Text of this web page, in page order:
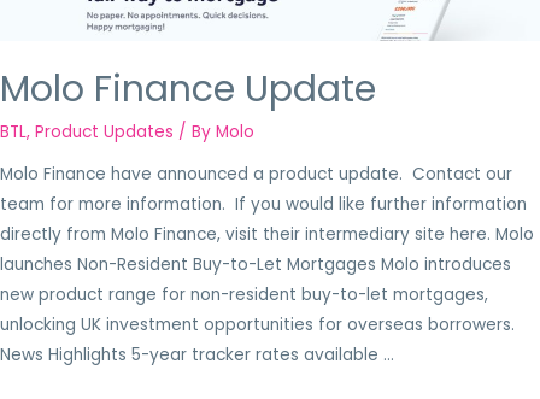
Molo Finance Update
BTL, Product Updates / By Molo
Molo Finance have announced a product update. Contact our
team for more information. If you would like further information
directly from Molo Finance, visit their intermediary site here. Molo
launches Non-Resident Buy-to-Let Mortgages Molo introduces
new product range for non-resident buy-to-let mortgages,
unlocking UK investment opportunities for overseas borrowers.
News Highlights 5-year tracker rates available …